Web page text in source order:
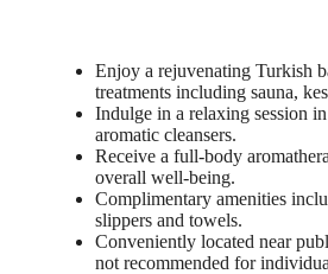
Enjoy a rejuvenating Turkish
treatments including sauna,
Indulge in a relaxing session
aromatic cleansers.
Receive a full-body
overall well-being.
Complimentary amenities
slippers and towels.
Conveniently located near
not recommended for